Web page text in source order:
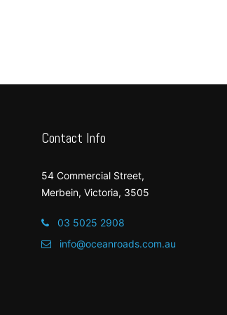
Contact Info
54 Commercial Street,
Merbein, Victoria, 3505
03 5025 2908
info@oceanroads.com.au